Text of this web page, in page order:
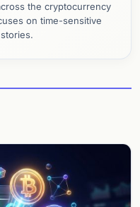
the cryptocurrency
on time-sensitive